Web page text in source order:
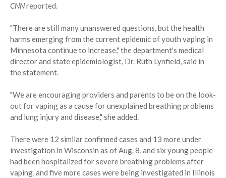
CNNreported.
"There are still many unanswered questions, but the health
harms emerging from the current epidemic of youth vaping in
Minnesota continue to increase," the department's medical
director and state epidemiologist, Dr. Ruth Lynfield, said in
the statement.
"We are encouraging providers and parents to be on the look-
out for vaping as a cause for unexplained breathing problems
and lung injury and disease," she added.
There were 12 similar confirmed cases and 13 more under
investigation in Wisconsin as of Aug. 8, and six young people
had been hospitalized for severe breathing problems after
vaping, and five more cases were being investigated in Illinois